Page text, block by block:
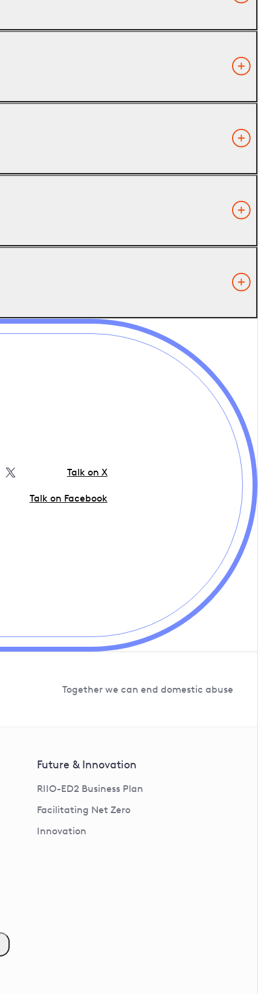
Talk on X
Talk on Facebook
Together we can end domestic abuse
Future & Innovation
RIIO-ED2 Business Plan
Facilitating Net Zero
Innovation